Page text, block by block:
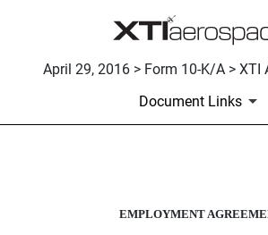
April 29, 2016 > Form 10-K/A > XTI
Document Links
EMPLOYMENT
EMPLOYMENT